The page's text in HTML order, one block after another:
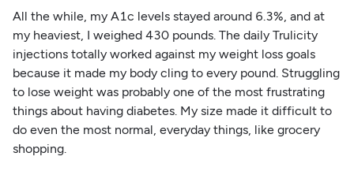
All the while, my A1c levels stayed around 6.3%, and at
my heaviest, I weighed 430 pounds. The daily Trulicity
injections totally worked against my weight loss goals
because it made my body cling to every pound. Struggling
to lose weight was probably one of the most frustrating
things about having diabetes. My size made it difficult to
do even the most normal, everyday things, like grocery
shopping.